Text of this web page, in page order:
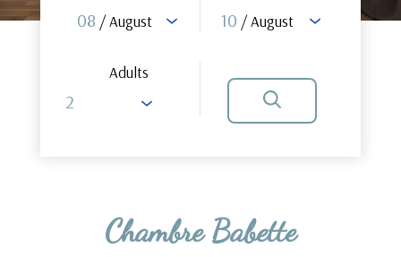
08 / August 10 / August
Adults
Chambre Babette